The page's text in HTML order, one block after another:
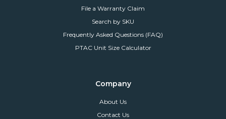
File a Warranty Claim
Search by SKU
Frequently Asked Questions (FAQ)
PTAC Unit Size Calculator
Company
About Us
Contact Us